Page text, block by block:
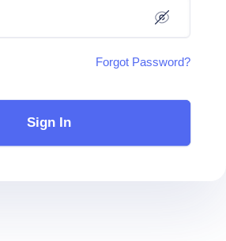
Forgot Password?
Sign In